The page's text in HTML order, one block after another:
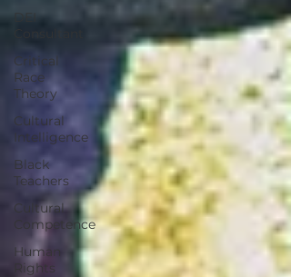
DEI
Critical
Race
Theory
Cultural
Intelligence
Black
Teachers
Cultural
Competence
Human
Rights